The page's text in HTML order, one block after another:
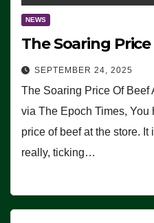
NEWS
The Soaring
SEPTEMBER 24, 2025
The Soaring Price Of Beef
via The Epoch Times,
price of beef at the store.
really, ticking…